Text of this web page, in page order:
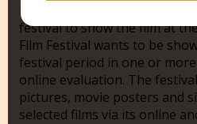
necessary rights and allow the
festival to show the film at the
Film Festival wants to be
festival period in one or
online evaluation. The
pictures, movie posters and
selected films via its online